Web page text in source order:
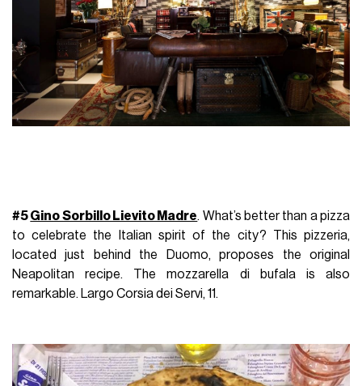
#5Gino Sorbillo Lievito Madre. What’s better than a pizza
to celebrate the Italian spirit of the city? This pizzeria,
located just behind the Duomo, proposes the original
Neapolitan recipe. The mozzarella di bufala is also
remarkable. Largo Corsia dei Servi, 11.